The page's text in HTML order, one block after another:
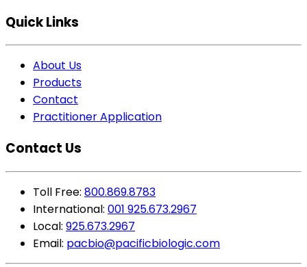
Quick Links
About Us
Products
Contact
Practitioner Application
Contact Us
Toll Free: 800.869.8783
International: 001 925.673.2967
Local: 925.673.2967
Email: pacbio@pacificbiologic.com